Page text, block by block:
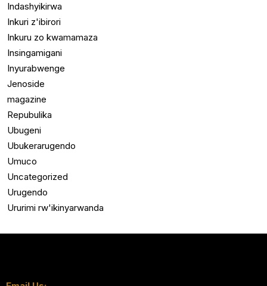
Indashyikirwa
Inkuri z'ibirori
Inkuru zo kwamamaza
Insingamigani
Inyurabwenge
Jenoside
magazine
Repubulika
Ubugeni
Ubukerarugendo
Umuco
Uncategorized
Urugendo
Ururimi rw'ikinyarwanda